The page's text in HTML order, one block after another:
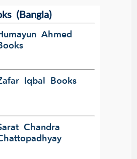
(Bangla)
Ahmed
Iqbal Books
Chandra